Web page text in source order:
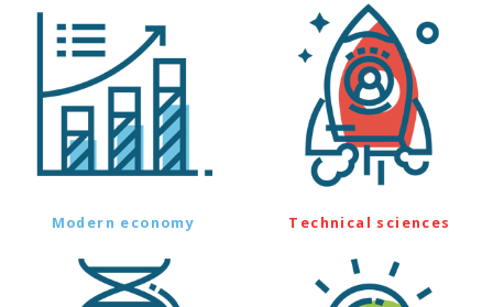
Modern economy Technical sciences